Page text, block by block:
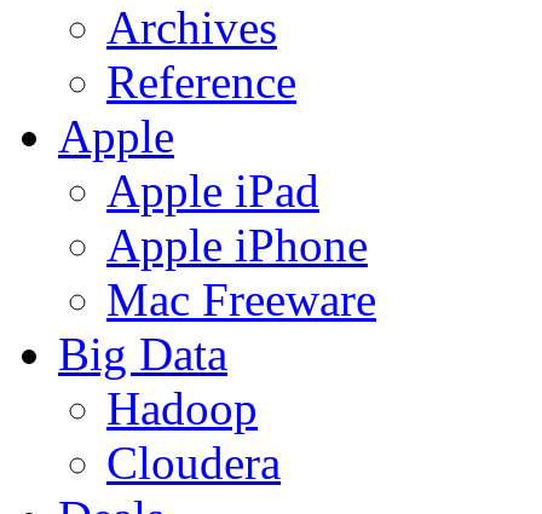
Archives
Reference
Apple
Apple iPad
Apple iPhone
Mac Freeware
Big Data
Hadoop
Cloudera